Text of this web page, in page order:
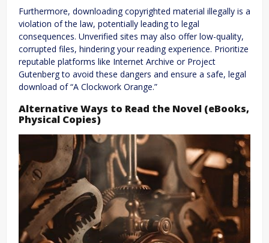
Furthermore, downloading copyrighted material illegally is a
violation of the law, potentially leading to legal
consequences. Unverified sites may also offer low-quality,
corrupted files, hindering your reading experience. Prioritize
reputable platforms like Internet Archive or Project
Gutenberg to avoid these dangers and ensure a safe, legal
download of “A Clockwork Orange.”
Alternative Ways to Read the Novel (eBooks,
Physical Copies)